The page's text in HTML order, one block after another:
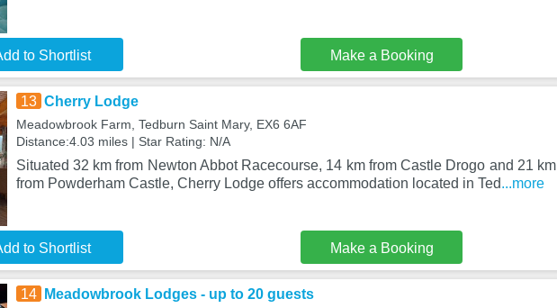
to Shortlist Make a Booking
13 Cherry Lodge
Meadowbrook Farm, Tedburn Saint Mary, EX6 6AF
Distance:4.03 miles | Star Rating: N/A
Situated 32 km from Newton Abbot Racecourse, 14 km from Castle Drogo and 21 km
from Powderham Castle, Cherry Lodge offers accommodation located in Ted...more
to Shortlist Make a Booking
14 Meadowbrook Lodges - up to 20 guests